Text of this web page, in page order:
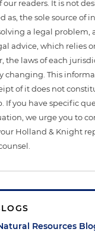
readers. It is not
as, the sole source of
a legal problem,
advice, which relies
the laws of each
changing. This
of it does not
If you have specific
we urge you to
Holland & Knight
Resources